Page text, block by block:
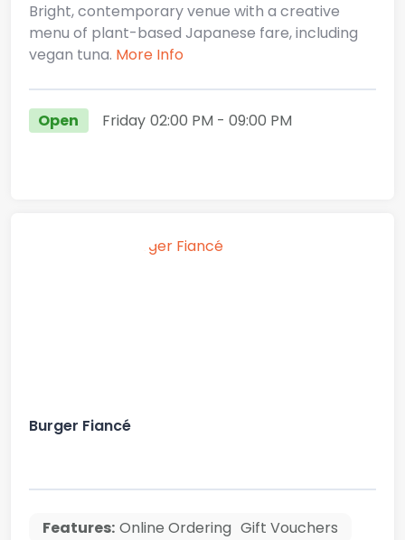
Bright, contemporary venue with a creative
menu of plant-based Japanese fare, including
vegan tuna. More Info
Open Friday 02:00 PM - 09:00 PM
Burger Fiancé
Features: Online Ordering Gift Vouchers